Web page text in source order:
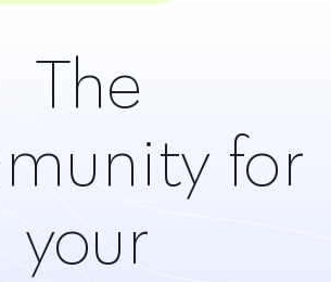
The
for
your
brand
club